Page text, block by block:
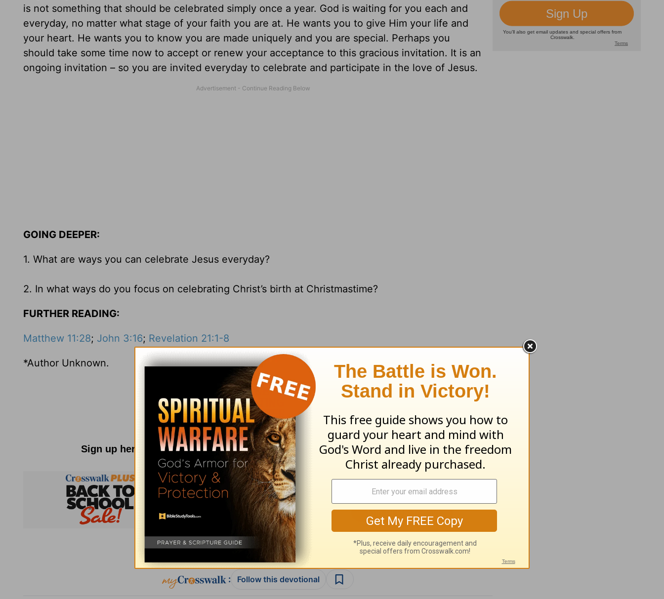
is not something that should be celebrated simply once a year. God is waiting for you each and
everyday, no matter what stage of your faith you are at. He wants you to give Him your life and
your heart. He wants you to know you are made uniquely and you are special. Perhaps you
should take some time now to accept or renew your acceptance to this gracious invitation. It is an
ongoing invitation – so you are invited everyday to celebrate and participate in the love of Jesus.
GOING DEEPER:
1. What are ways you can celebrate Jesus everyday?
2. In what ways do you focus on celebrating Christ’s birth at Christmastime?
FURTHER READING:
Matthew 11:28; John 3:16; Revelation 21:1-8
*Author Unknown.
Sign up here for Parenting Resourcesandother HomeWord publications.
Subscribe to this devotional
: Follow this devotional